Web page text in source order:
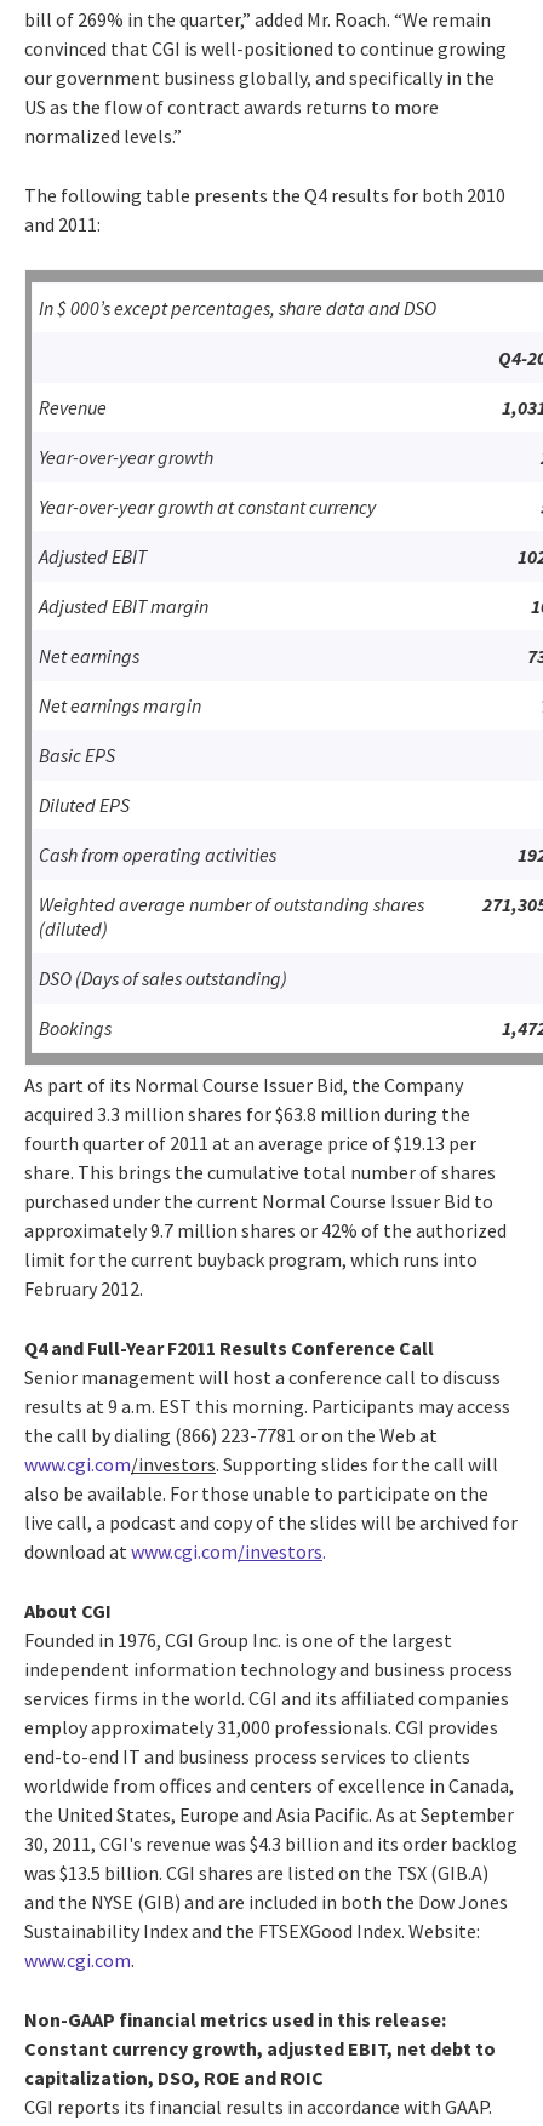
bill of 269% in the quarter,” added Mr. Roach. “We remain
convinced that CGI is well-positioned to continue growing
our government business globally, and specifically in the
US as the flow of contract awards returns to more
normalized levels.”
The following table presents the Q4 results for both 2010
and 2011:
In $ 000’s except percentages, share data and DSO
Q4-
Revenue
Year-over-year growth
Year-over-year growth at constant currency
Adjusted EBIT
Adjusted EBIT margin
Net earnings
Net earnings margin
Basic EPS
Diluted EPS
Cash from operating activities
Weighted average number of outstanding shares
(diluted)
DSO (Days of sales outstanding)
Bookings
As part of its Normal Course Issuer Bid, the Company
acquired 3.3 million shares for $63.8 million during the
fourth quarter of 2011 at an average price of $19.13 per
share. This brings the cumulative total number of shares
purchased under the current Normal Course Issuer Bid to
approximately 9.7 million shares or 42% of the authorized
limit for the current buyback program, which runs into
February 2012.
Q4 and Full-Year F2011 Results Conference Call
Senior management will host a conference call to discuss
results at 9 a.m. EST this morning. Participants may access
the call by dialing (866) 223-7781 or on the Web at
www.cgi.com/investors. Supporting slides for the call will
also be available. For those unable to participate on the
live call, a podcast and copy of the slides will be archived for
download at www.cgi.com/investors.
About CGI
Founded in 1976, CGI Group Inc. is one of the largest
independent information technology and business process
services firms in the world. CGI and its affiliated companies
employ approximately 31,000 professionals. CGI provides
end-to-end IT and business process services to clients
worldwide from offices and centers of excellence in Canada,
the United States, Europe and Asia Pacific. As at September
30, 2011, CGI's revenue was $4.3 billion and its order backlog
was $13.5 billion. CGI shares are listed on the TSX (GIB.A)
and the NYSE (GIB) and are included in both the Dow Jones
Sustainability Index and the FTSEXGood Index. Website:
www.cgi.com.
Non-GAAP financial metrics used in this release:
Constant currency growth, adjusted EBIT, net debt to
capitalization, DSO, ROE and ROIC
CGI reports its financial results in accordance with GAAP.